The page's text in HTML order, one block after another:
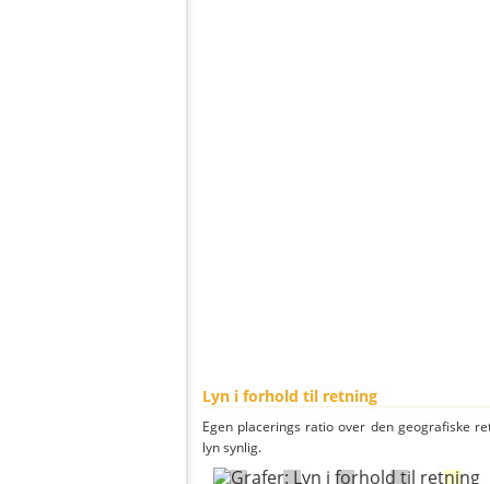
Lyn i forhold til retning
Egen placerings ratio over den geografiske
lyn synlig.